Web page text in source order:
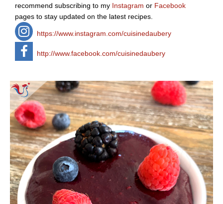
recommend subscribing to my Instagram or Facebook
pages to stay updated on the latest recipes.
https://www.instagram.com/cuisinedaubery
http://www.facebook.com/cuisinedaubery